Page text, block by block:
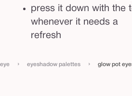
press it down with the
whenever it needs a
refresh
eye › eyeshadow palettes › glow pot